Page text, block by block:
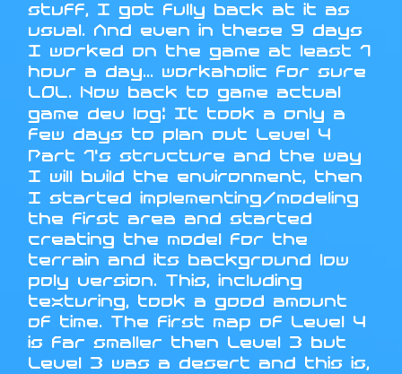
stuff, I got fully back at it as
usual. And even in these 9 days
I worked on the game at least 1
hour a day... workaholic for sure
LOL. Now back to game actual
game dev log: It took a only a
few days to plan out Level 4
Part 1's structure and the way
I will build the environment, then
I started implementing/modeling
the first area and started
creating the model for the
terrain and its background low
poly version. This, including
texturing, took a good amount
of time. The first map of Level 4
is far smaller then Level 3 but
Level 3 was a desert and this is,